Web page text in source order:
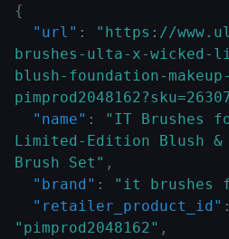
{
"url" :
"https://
brushes-ulta-x-wicked-
blush-foundation-
"name" :
"IT Brushes
Limited-Edition Blush &
Brush Set" ,
"brand" : "it brushes
"retailer_product_id" :
"pimprod2048162" ,